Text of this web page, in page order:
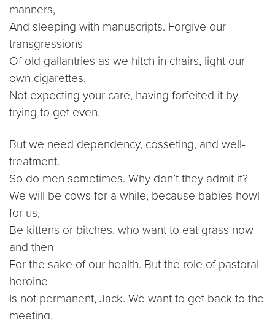
manners,
And sleeping with manuscripts. Forgive our
transgressions
Of old gallantries as we hitch in chairs, light our
own cigarettes,
Not expecting your care, having forfeited it by
trying to get even.
But we need dependency, cosseting, and well-
treatment.
So do men sometimes. Why don’t they admit it?
We will be cows for a while, because babies howl
for us,
Be kittens or bitches, who want to eat grass now
and then
For the sake of our health. But the role of pastoral
heroine
Is not permanent, Jack. We want to get back to the
meeting.